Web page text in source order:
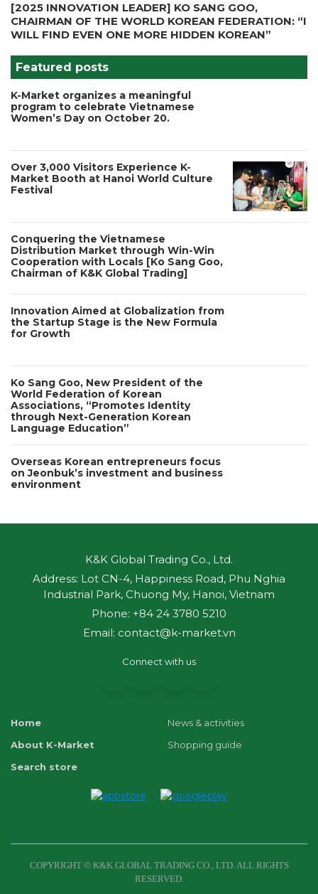
[2025 INNOVATION LEADER] KO SANG GOO,
CHAIRMAN OF THE WORLD KOREAN FEDERATION: “I
WILL FIND EVEN ONE MORE HIDDEN KOREAN”
Featured posts
K-Market organizes a meaningful
program to celebrate Vietnamese
Women’s Day on October 20.
Over 3,000 Visitors Experience K-
Market Booth at Hanoi World Culture
Festival
Conquering the Vietnamese
Distribution Market through Win-Win
Cooperation with Locals [Ko Sang Goo,
Chairman of K&K Global Trading]
Innovation Aimed at Globalization from
the Startup Stage is the New Formula
for Growth
Ko Sang Goo, New President of the
World Federation of Korean
Associations, “Promotes Identity
through Next-Generation Korean
Language Education”
Overseas Korean entrepreneurs focus
on Jeonbuk’s investment and business
environment
K&K Global Trading Co., Ltd.
Address: Lot CN-4, Happiness Road, Phu Nghia
Industrial Park, Chuong My, Hanoi, Vietnam
Phone: +84 24 3780 5210
Email: contact@k-market.vn
Connect with us
Home
About K-Market
Search store
News & activities
Shopping guide
COPYRIGHT © K&K GLOBAL TRADING CO., LTD. ALL RIGHTS
RESERVED.